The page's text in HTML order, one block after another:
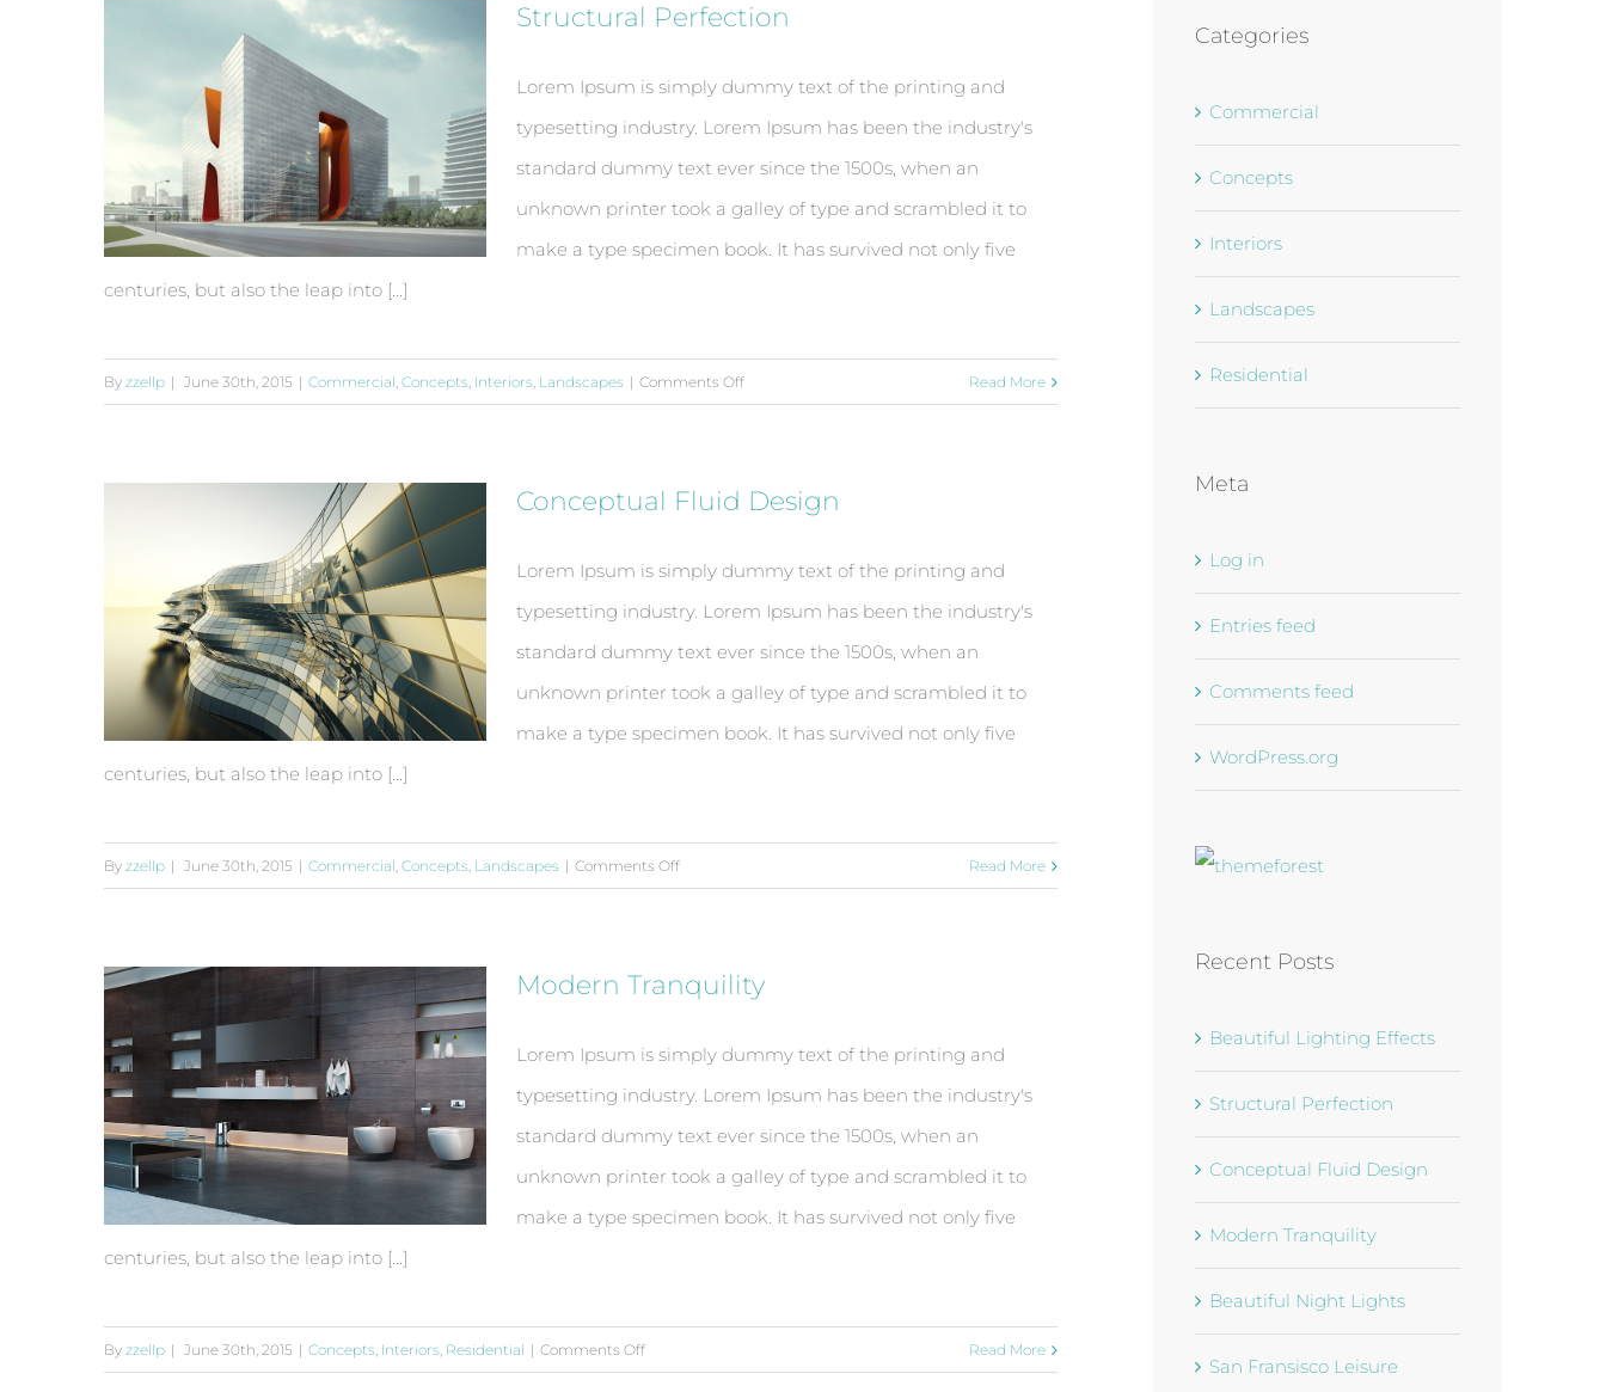
Structural Perfection
Lorem Ipsum is simply dummy text of the printing and
typesetting industry. Lorem Ipsum has been the industry's
standard dummy text ever since the 1500s, when an
unknown printer took a galley of type and scrambled it to
make a type specimen book. It has survived not only five
centuries, but also the leap into [...]
By zzellp | June 30th, 2015 | Commercial, Concepts, Interiors, Landscapes | Comments Offon
Read More
Conceptual Fluid Design
Lorem Ipsum is simply dummy text of the printing and
typesetting industry. Lorem Ipsum has been the industry's
standard dummy text ever since the 1500s, when an
unknown printer took a galley of type and scrambled it to
make a type specimen book. It has survived not only five
centuries, but also the leap into [...]
By zzellp | June 30th, 2015 | Commercial, Concepts, Landscapes | Comments Offon
Read More
Modern Tranquility
Lorem Ipsum is simply dummy text of the printing and
typesetting industry. Lorem Ipsum has been the industry's
standard dummy text ever since the 1500s, when an
unknown printer took a galley of type and scrambled it to
make a type specimen book. It has survived not only five
centuries, but also the leap into [...]
By zzellp | June 30th, 2015 | Concepts, Interiors, Residential | Comments Offon
Read More
Categories
Commercial
Concepts
Interiors
Landscapes
Residential
Meta
Log in
Entries feed
Comments feed
WordPress.org
Recent Posts
Beautiful Lighting Effects
Structural Perfection
Conceptual Fluid Design
Modern Tranquility
Beautiful Night Lights
San Fransisco Leisure